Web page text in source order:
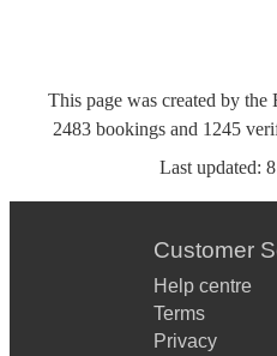
This page was created by the
2483 bookings and 1245
Last updated:
Customer
Help centre
Terms
Privacy